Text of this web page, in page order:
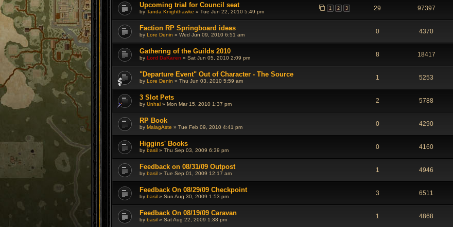
Upcoming trial for Council seat
by Tanda Knighthawke » Tue Jun 22, 2010 5:49 pm
1 2 3 29 97397
Faction RP Springboard ideas
by Lore Denin » Wed Jun 09, 2010 6:51 am 0 4370
Gathering of the Guilds 2010
by Lord DaKaren » Sat Jun 05, 2010 2:09 pm 8 18417
"Departure Event" Out of Character - The Source
by Lore Denin » Thu Jun 03, 2010 5:59 am 1 5253
3 Slot Pets
by Unhai » Mon Mar 15, 2010 1:37 pm 2 5788
RP Book
by MalagAste » Tue Feb 09, 2010 4:41 pm 0 4290
Higgins' Books
by basil » Thu Sep 03, 2009 6:39 pm 0 4160
Feedback on 08/31/09 Outpost
by basil » Tue Sep 01, 2009 12:17 am 1 4946
Feedback On 08/29/09 Checkpoint
by basil » Sun Aug 30, 2009 1:53 pm 3 6511
Feedback On 08/19/09 Caravan
by basil » Sat Aug 22, 2009 1:38 pm 1 4868